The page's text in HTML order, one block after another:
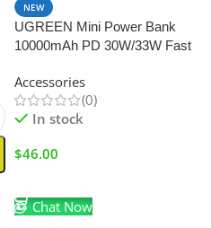
NEW
UGREEN Mini Power Bank
10000mAh PD 30W/33W Fast
Accessories
(0)
In stock
$46.00
Chat Now